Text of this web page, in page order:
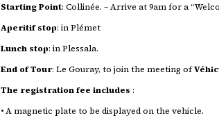
Starting Point: Collinée. – Arrive at 9am for a
Aperitif stop: in Plémet
Lunch stop: in Plessala.
End of Tour: Le Gouray, to join the meeting of
The registration fee includes :
• A magnetic plate to be displayed on the vehicle.